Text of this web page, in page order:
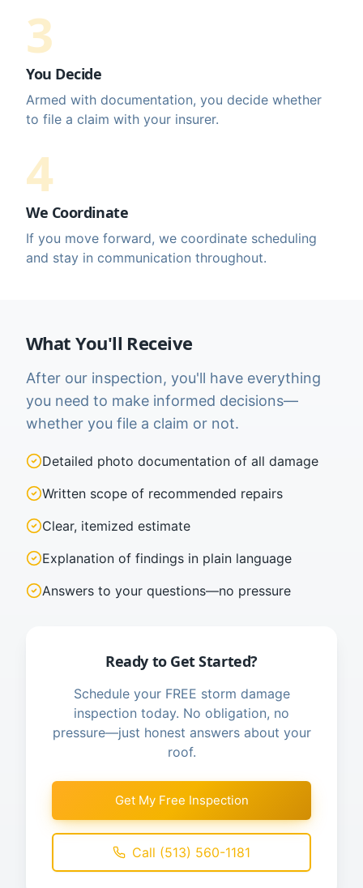
3
You Decide
Armed with documentation, you decide whether
to file a claim with your insurer.
4
We Coordinate
If you move forward, we coordinate scheduling
and stay in communication throughout.
What You'll Receive
After our inspection, you'll have everything
you need to make informed decisions—
whether you file a claim or not.
Detailed photo documentation of all damage
Written scope of recommended repairs
Clear, itemized estimate
Explanation of findings in plain language
Answers to your questions—no pressure
Ready to Get Started?
Schedule your FREE storm damage
inspection today. No obligation, no
pressure—just honest answers about your
roof.
Get My Free Inspection
Call (513) 560-1181